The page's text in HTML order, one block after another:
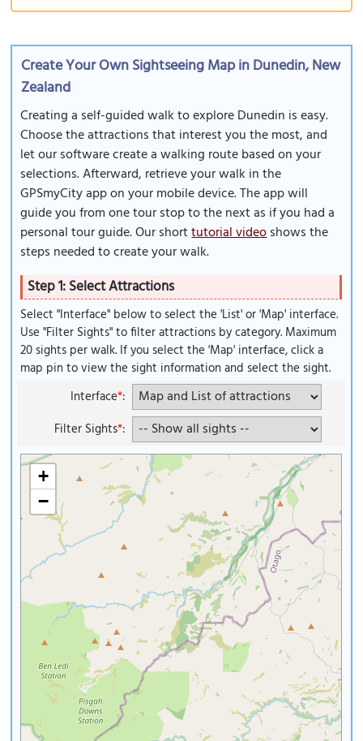
Create Your Own Sightseeing Map in Dunedin, New
Zealand
Creating a self-guided walk to explore Dunedin is easy.
Choose the attractions that interest you the most, and
let our software create a walking route based on your
selections. Afterward, retrieve your walk in the
GPSmyCity app on your mobile device. The app will
guide you from one tour stop to the next as if you had a
personal tour guide. Our shorttutorial videoshows the
steps needed to create your walk.
Step 1: Select Attractions
Select "Interface" below to select the 'List' or 'Map' interface.
Use "Filter Sights" to filter attractions by category. Maximum
20 sights per walk. If you select the 'Map' interface, click a
map pin to view the sight information and select the sight.
Interface*:
Filter Sights*:
+
−